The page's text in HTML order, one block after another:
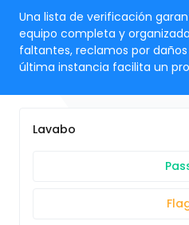
Una lista de verificación
equipo completa y
faltantes, reclamos por
última instancia facilita un
Lavabo